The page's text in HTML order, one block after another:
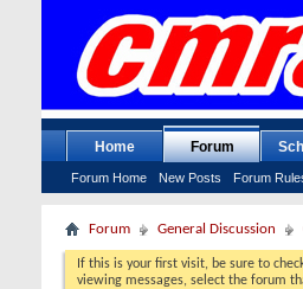
Home Forum
Forum Home New Posts Forum
Forum General Discussion
If this is your first visit, be sure to
viewing messages, select the forum